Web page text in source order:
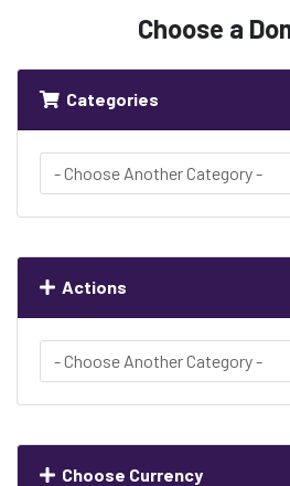
Choose a
Categories
Actions
Choose Currency